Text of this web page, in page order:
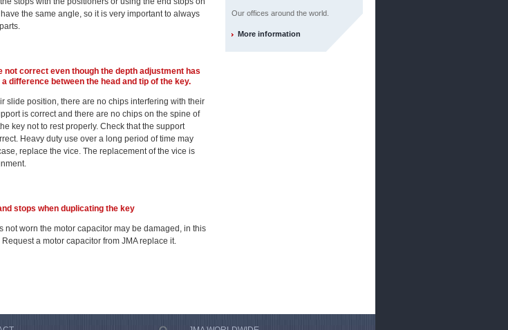
the same angle, so it is very important to always
not correct even though the depth adjustment has
difference between the head and tip of the key.
slide position, there are no chips interfering with their
is correct and there are no chips on the spine of
key not to rest properly. Check that the support
Heavy duty use over a long period of time may
replace the vice. The replacement of the vice is
stops when duplicating the key
not worn the motor capacitor may be damaged, in this
a motor capacitor from JMA replace it.
Our offices around the world.
More information